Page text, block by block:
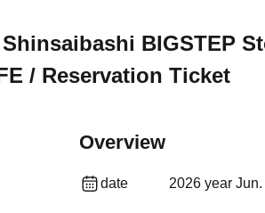
BIGSTEP
/ Reservation Ticket
Overview
date 2026 year